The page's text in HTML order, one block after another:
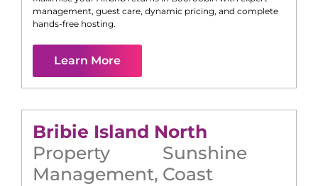
management, guest care, dynamic pricing, and complete
hands-free hosting.
Learn More
Bribie Island North
Property
Management,
Sunshine
Coast